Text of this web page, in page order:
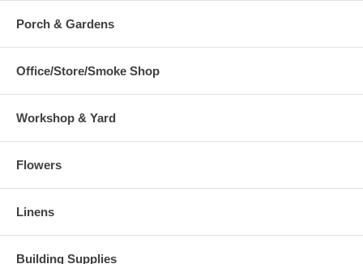
Porch & Gardens
Office/Store/Smoke Shop
Workshop & Yard
Flowers
Linens
Building Supplies